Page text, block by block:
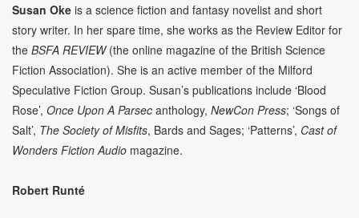
Susan Oke is a science fiction and fantasy novelist and short
story writer. In her spare time, she works as the Review Editor for
the BSFA REVIEW(the online magazine of the British Science
Fiction Association). She is an active member of the Milford
Speculative Fiction Group. Susan’s publications include ‘Blood
Rose’, Once Upon A Parsec anthology, NewCon Press; ‘Songs of
Salt’, The Society of Misfits, Bards and Sages; ‘Patterns’, Cast of
Wonders Fiction Audio magazine.
Robert Runté